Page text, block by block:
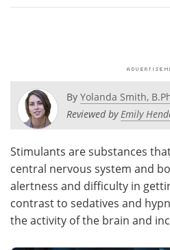
Posters
Health & Personal Care
Meet the Team
By Yolanda Smith,
Reviewed byEmily
Stimulants are substances
central nervous system and
alertness and difficulty in
contrast to sedatives and
the activity of the brain and